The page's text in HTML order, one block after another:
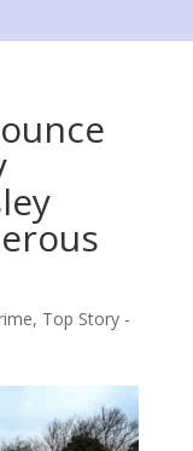
, Top Story -